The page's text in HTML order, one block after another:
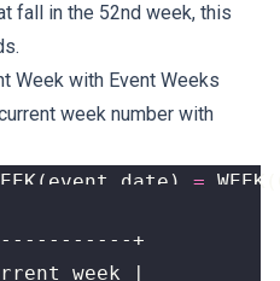
fall in the 52nd week, this
Week with Event Weeks
week number with
( event_date ) = WEEK